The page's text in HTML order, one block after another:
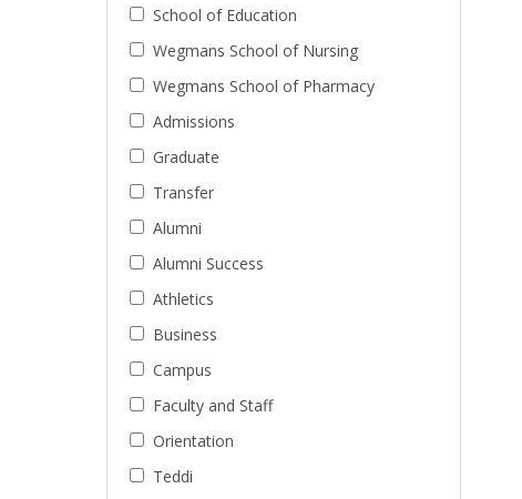
School of Education
Wegmans School of Nursing
Wegmans School of Pharmacy
Admissions
Graduate
Transfer
Alumni
Alumni Success
Athletics
Business
Campus
Faculty and Staff
Orientation
Teddi